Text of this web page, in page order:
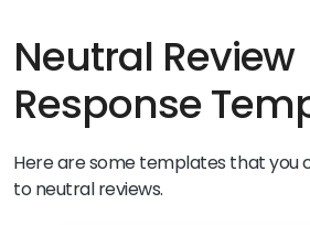
Neutral Review
Response
Here are some templates that you
to neutral reviews.